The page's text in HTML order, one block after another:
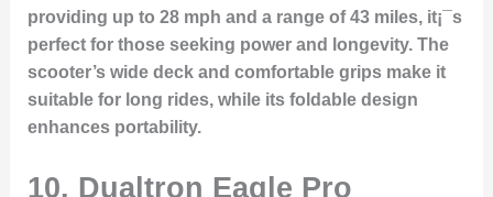
providing up to 28 mph and a range of 43 miles, it¡¯s
perfect for those seeking power and longevity. The
scooter’s wide deck and comfortable grips make it
suitable for long rides, while its foldable design
enhances portability.
10. Dualtron Eagle Pro